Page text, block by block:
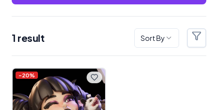
1 result Sort By Filters
Products
-20%